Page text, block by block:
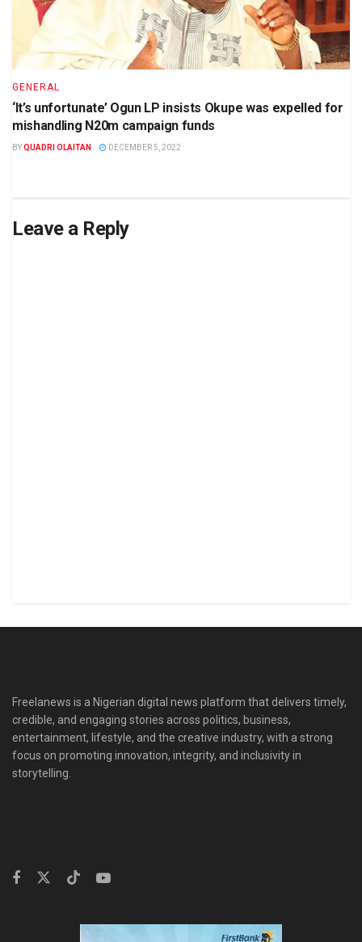
GENERAL
‘It’s unfortunate’ Ogun LP insists Okupe was expelled for
mishandling N20m campaign funds
BYQUADRI OLAITAN DECEMBER 5, 2022
Leave a Reply
Freelanews is a Nigerian digital news platform that delivers timely,
credible, and engaging stories across politics, business,
entertainment, lifestyle, and the creative industry, with a strong
focus on promoting innovation, integrity, and inclusivity in
storytelling.